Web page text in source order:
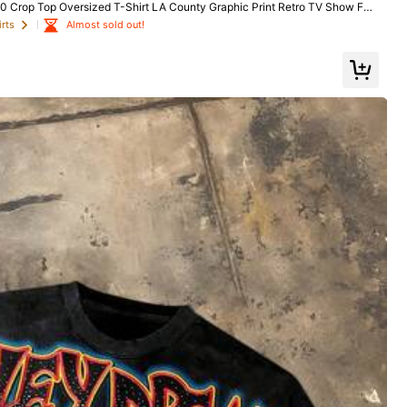
Sports & Outdoor Bags & Luggage
Crop Top Oversized T-Shirt LA County Graphic Print Retro TV Show Fan
Almost sold out!
Almost sold out!